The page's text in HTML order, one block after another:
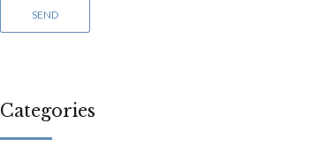
Categories